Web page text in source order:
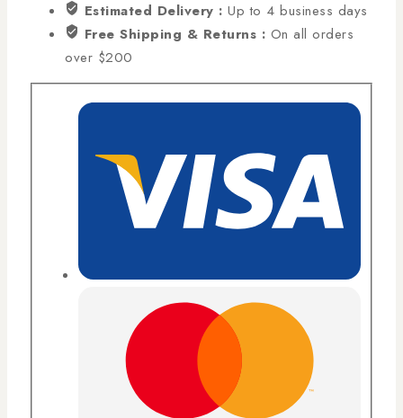
Estimated Delivery : Up to 4 business days
Free Shipping & Returns : On all orders
over $200